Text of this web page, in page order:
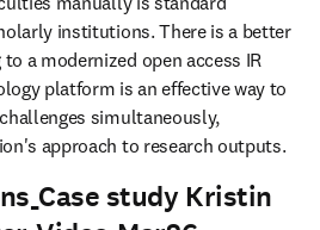
institutions. There is a better
a modernized open access IR
platform is an effective way to
simultaneously,
approach to research outputs.
study Kristin